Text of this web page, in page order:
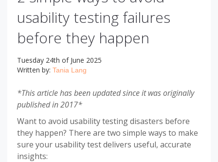
usability testing failures
before they happen
Tuesday 24th of June 2025
Written by: Tania Lang
*This article has been updated since it was originally
published in 2017*
Want to avoid usability testing disasters before
they happen? There are two simple ways to make
sure your usability test delivers useful, accurate
insights: